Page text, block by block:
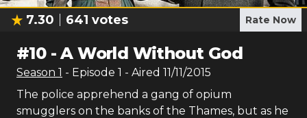
7.30 641 votes Rate Now
#10-A World Without God
Season 1 - Episode 1 - Aired 11/11/2015
The police apprehend a gang of opium
smugglers on the banks of the Thames, but as he